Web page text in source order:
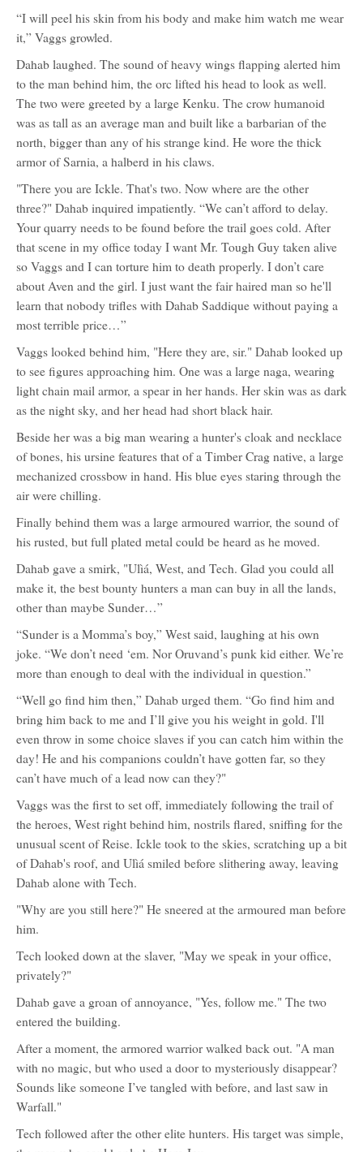
for:
“I will peel his skin from his body and make him watch me wear
it,” Vaggs growled.
Dahab laughed. The sound of heavy wings flapping alerted him
to the man behind him, the orc lifted his head to look as well.
The two were greeted by a large Kenku. The crow humanoid
was as tall as an average man and built like a barbarian of the
north, bigger than any of his strange kind. He wore the thick
armor of Sarnia, a halberd in his claws.
"There you are Ickle. That's two. Now where are the other
three?" Dahab inquired impatiently. “We can’t afford to delay.
Your quarry needs to be found before the trail goes cold. After
that scene in my office today I want Mr. Tough Guy taken alive
so Vaggs and I can torture him to death properly. I don’t care
about Aven and the girl. I just want the fair haired man so he'll
learn that nobody trifles with Dahab Saddique without paying a
most terrible price…”
Vaggs looked behind him, "Here they are, sir." Dahab looked up
to see figures approaching him. One was a large naga, wearing
light chain mail armor, a spear in her hands. Her skin was as dark
as the night sky, and her head had short black hair.
Beside her was a big man wearing a hunter's cloak and necklace
of bones, his ursine features that of a Timber Crag native, a large
mechanized crossbow in hand. His blue eyes staring through the
air were chilling.
Finally behind them was a large armoured warrior, the sound of
his rusted, but full plated metal could be heard as he moved.
Dahab gave a smirk, "Ulìá, West, and Tech. Glad you could all
make it, the best bounty hunters a man can buy in all the lands,
other than maybe Sunder…”
“Sunder is a Momma’s boy,” West said, laughing at his own
joke. “We don’t need ‘em. Nor Oruvand’s punk kid either. We’re
more than enough to deal with the individual in question.”
“Well go find him then,” Dahab urged them. “Go find him and
bring him back to me and I’ll give you his weight in gold. I'll
even throw in some choice slaves if you can catch him within the
day! He and his companions couldn’t have gotten far, so they
can’t have much of a lead now can they?"
Vaggs was the first to set off, immediately following the trail of
the heroes, West right behind him, nostrils flared, sniffing for the
unusual scent of Reise. Ickle took to the skies, scratching up a bit
of Dahab's roof, and Ulìá smiled before slithering away, leaving
Dahab alone with Tech.
"Why are you still here?" He sneered at the armoured man before
him.
Tech looked down at the slaver, "May we speak in your office,
privately?"
Dahab gave a groan of annoyance, "Yes, follow me." The two
entered the building.
After a moment, the armored warrior walked back out. "A man
with no magic, but who used a door to mysteriously disappear?
Sounds like someone I’ve tangled with before, and last saw in
Warfall."
Tech followed after the other elite hunters. His target was simple,